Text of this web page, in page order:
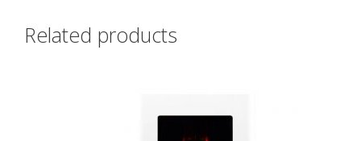
Related products